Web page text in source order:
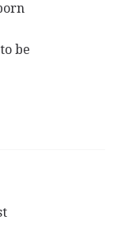
be